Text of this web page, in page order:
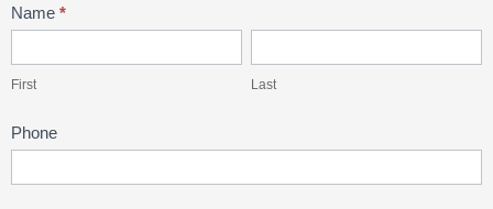
Contact
Name *
First Last
Phone